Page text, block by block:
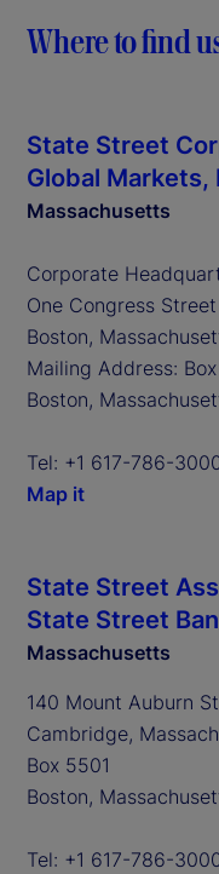
Where to find
State Street
Global Markets,
Massachusetts
Corporate
One Congress Street
Boston,
Mailing Address:
Boston,
Tel: +1 617-786-
Map it
State Street
State Street
Massachusetts
140 Mount Auburn
Cambridge,
Box 5501
Boston,
Tel: +1 617-786-